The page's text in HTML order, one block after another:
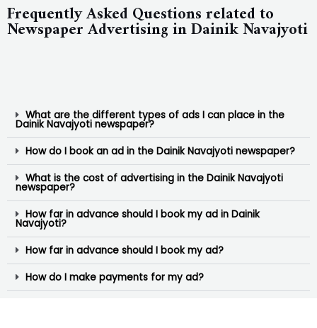
Frequently Asked Questions related to
Newspaper Advertising in Dainik Navajyoti
What are the different types of ads I can place in the
Dainik Navajyoti newspaper?
How do I book an ad in the Dainik Navajyoti newspaper?
What is the cost of advertising in the Dainik Navajyoti
newspaper?
How far in advance should I book my ad in Dainik
Navajyoti?
How far in advance should I book my ad?
How do I make payments for my ad?